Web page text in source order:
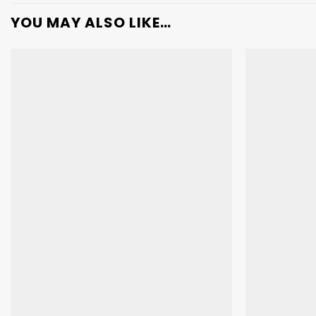
YOU MAY ALSO LIKE…